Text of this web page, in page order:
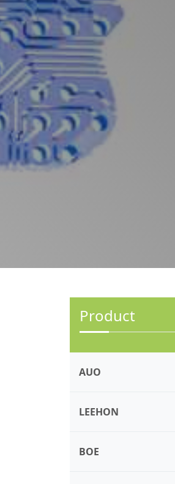
Product
AUO
LEEHON
BOE